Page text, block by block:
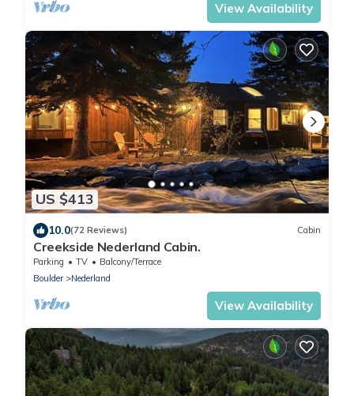
View Availability
US $413
10.0(72 Reviews) Cabin
Creekside Nederland Cabin.
Parking TV
Balcony/Terrace
Boulder
Nederland
View Availability